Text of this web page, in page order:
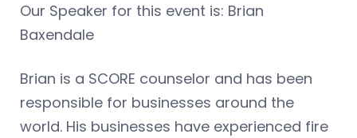
Our Speaker for this event is: Brian
Baxendale
Brian is a SCORE counselor and has been
responsible for businesses around the
world. His businesses have experienced fire